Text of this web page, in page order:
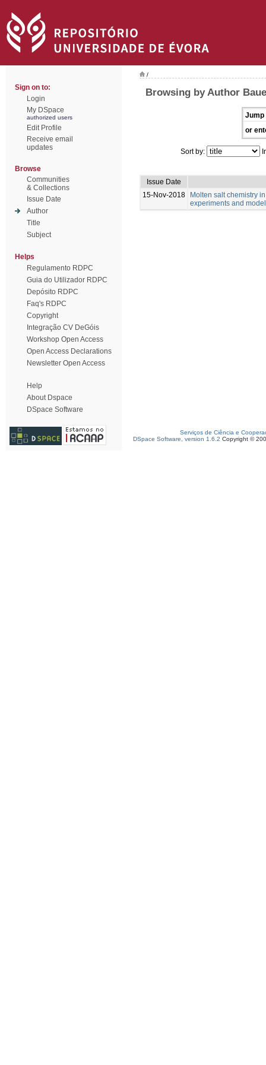
Sign on to:
Login
My DSpace
authorized users
Edit Profile
Receive email
updates
Browse
Communities
& Collections
Issue Date
Author
Title
Subject
Helps
Regulamento RDPC
Guia do Utilizador RDPC
Depósito RDPC
Faq's RDPC
Copyright
Integração CV DeGóis
Workshop Open Access
Open Access Declarations
Newsletter Open Access
Help
About Dspace
DSpace Software
/
Browsing by Author
Jump
or
Sort by:
Issue Date
15-Nov-2018
Molten salt chemistry
experiments and
Serviços de Ciência e
DSpace Software, version 1.6.2 Copyright ©